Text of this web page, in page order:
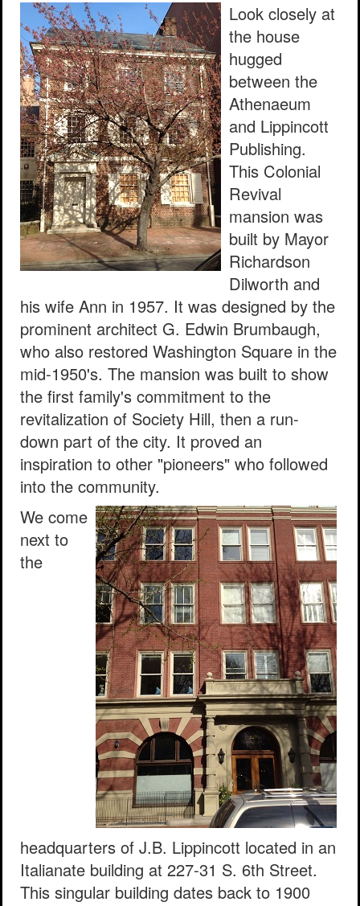
Look closely at
the house
hugged
between the
Athenaeum
and Lippincott
Publishing.
This Colonial
Revival
mansion was
built by Mayor
Richardson
Dilworth and
his wife Ann in 1957. It was designed by the
prominent architect G. Edwin Brumbaugh,
who also restored Washington Square in the
mid-1950's. The mansion was built to show
the first family's commitment to the
revitalization of Society Hill, then a run-
down part of the city. It proved an
inspiration to other "pioneers" who followed
into the community.
We come
next to
the
headquarters of J.B. Lippincott located in an
Italianate building at 227-31 S. 6th Street.
This singular building dates back to 1900